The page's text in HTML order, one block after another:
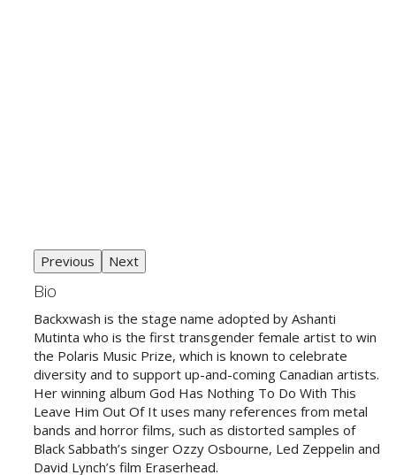
Previous Next
Bio
Backxwash is the stage name adopted by Ashanti
Mutinta who is the first transgender female artist to win
the Polaris Music Prize, which is known to celebrate
diversity and to support up-and-coming Canadian artists.
Her winning album God Has Nothing To Do With This
Leave Him Out Of It uses many references from metal
bands and horror films, such as distorted samples of
Black Sabbath’s singer Ozzy Osbourne, Led Zeppelin and
David Lynch’s film Eraserhead.